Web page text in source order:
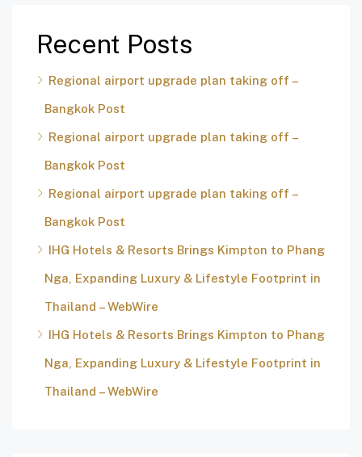
Recent Posts
Regional airport upgrade plan taking off –
Bangkok Post
Regional airport upgrade plan taking off –
Bangkok Post
Regional airport upgrade plan taking off –
Bangkok Post
IHG Hotels & Resorts Brings Kimpton to Phang
Nga, Expanding Luxury & Lifestyle Footprint in
Thailand – WebWire
IHG Hotels & Resorts Brings Kimpton to Phang
Nga, Expanding Luxury & Lifestyle Footprint in
Thailand – WebWire